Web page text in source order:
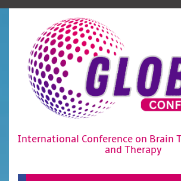
International Conference on Brain
and Therapy